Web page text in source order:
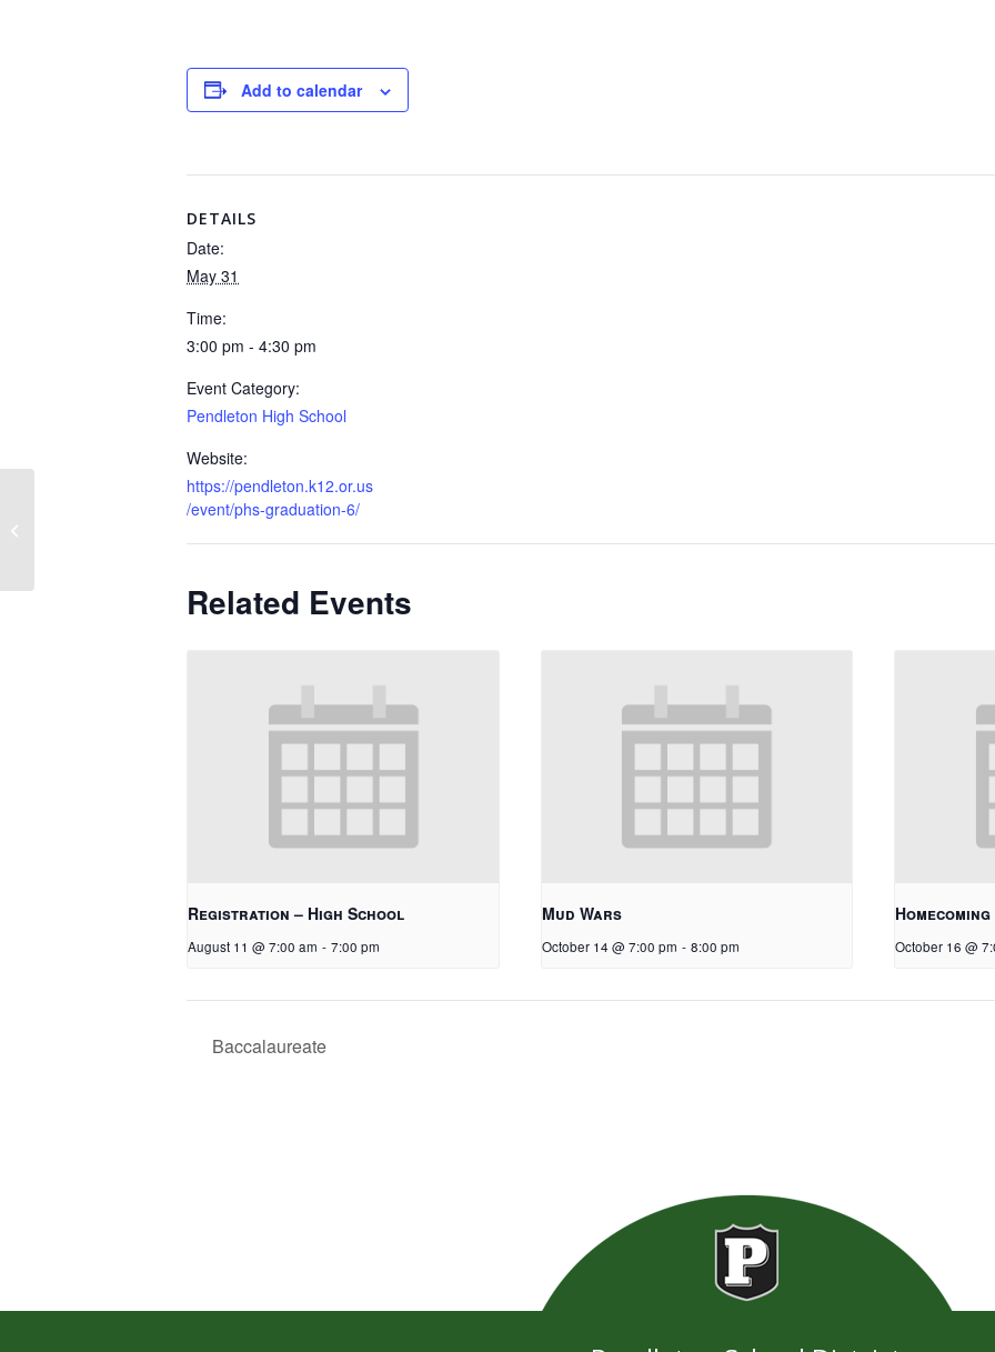
Add to calendar
DETAILS
Date:
May 31
Time:
3:00 pm - 4:30 pm
Event Category:
Pendleton High School
Website:
https://pendleton.k12.or.us
/event/phs-graduation-6/
Related Events
Registration – High School
August 11 @ 7:00 am - 7:00 pm
Mud Wars
October 14 @ 7:00 pm - 8:00 pm
Homecoming
October 16 @
Baccalaureate